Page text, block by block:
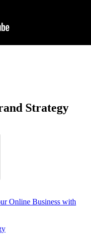
Strategy
Online Business with